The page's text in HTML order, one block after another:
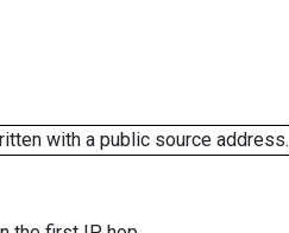
with a public source address.